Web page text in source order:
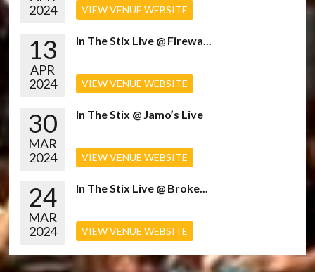
2024
VIEW VENUE WEBSITE
13
APR
2024
In The Stix Live @ Firewa...
VIEW VENUE WEBSITE
30
MAR
2024
In The Stix @ Jamo’s Live
VIEW VENUE WEBSITE
24
MAR
2024
In The Stix Live @ Broke...
VIEW VENUE WEBSITE